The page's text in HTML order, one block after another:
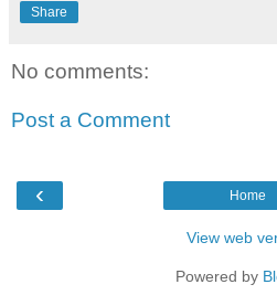
Share
No comments:
Post a Comment
‹ Home
View web
Powered by